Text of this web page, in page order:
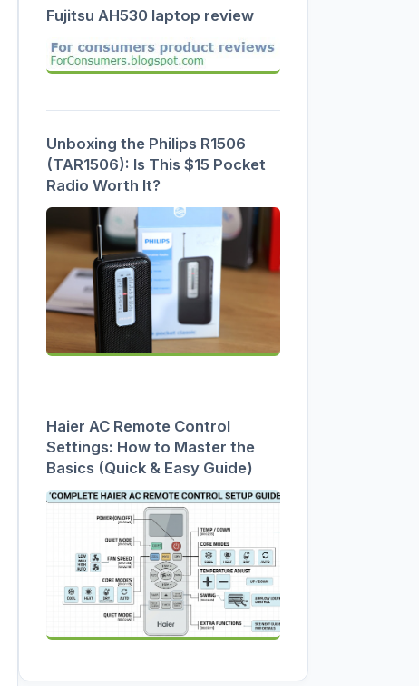
Fujitsu AH530 laptop review
Unboxing the Philips R1506
(TAR1506): Is This $15 Pocket
Radio Worth It?
Haier AC Remote Control
Settings: How to Master the
Basics (Quick & Easy Guide)